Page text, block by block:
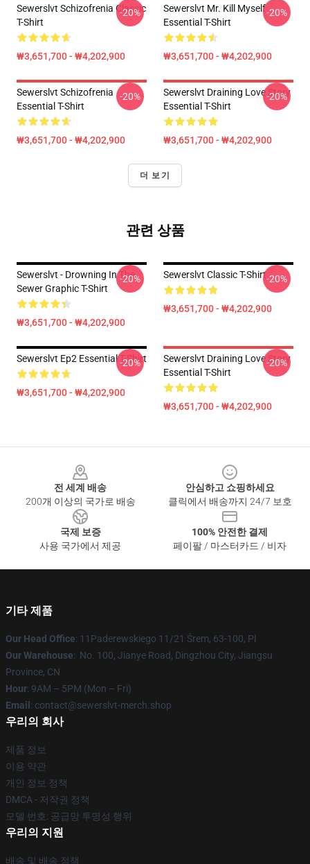
Sewerslvt Schizofrenia Classic
T-Shirt
₩3,651,700 - ₩4,202,900
-20%
Sewerslvt Mr. Kill Myself
Essential T-Shirt
₩3,651,700 - ₩4,202,900
-20%
Sewerslvt Schizofrenia
Essential T-Shirt
₩3,651,700 - ₩4,202,900
-20%
Sewerslvt Draining Love Story
Essential T-Shirt
₩3,651,700 - ₩4,202,900
-20%
더 보기
관련 상품
Sewerslvt - Drowning In The
Sewer Graphic T-Shirt
₩3,651,700 - ₩4,202,900
-20% Sewerslvt Classic T-Shirt
₩3,651,700 - ₩4,202,900
-20%
Sewerslvt Ep2 Essential T-Shirt
₩3,651,700 - ₩4,202,900
-20%
Sewerslvt Draining Love Story
Essential T-Shirt
₩3,651,700 - ₩4,202,900
-20%
전 세계 배송
200개 이상의 국가로 배송
안심하고 쇼핑하세요
클릭에서 배송까지 24/7 보호
국제 보증
사용 국가에서 제공
100% 안전한 결제
페이팔 / 마스터카드 / 비자
기타 제품
Our Head Office: 11Paderewskiego 11/21 Śrem, 63-100, Pl
Our Warehouse: No. 100, Jianye Road, Dingzhou City, Jiangsu
Province, CN
Hour: 9AM – 5PM (Mon – Fri)
Email : contact@sewerslvt-merch.shop
우리의 회사
제품 정보
이용 약관
개인 정보 정책
DMCA - 저작권 정책
모델 번호: 공급망 투명성 행위
우리의 지원
배송 및 배송 정책